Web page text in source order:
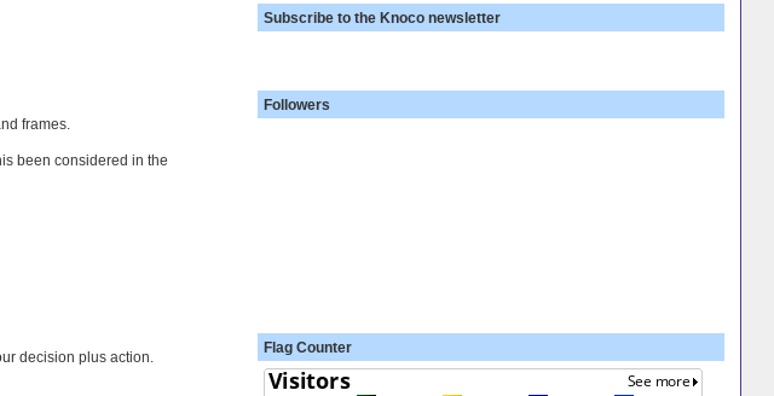
frames.
been considered in the
decision plus action.
Subscribe to the Knoco newsletter
Followers
Flag Counter